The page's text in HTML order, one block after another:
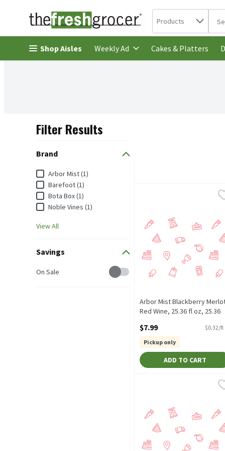
Skip header to page content
Search in
Products
Shop Aisles Weekly Ad Cakes & Platters
Filter Results
Brand
BrandArbor Mist (1)
Barefoot (1)
Bota Box (1)
Noble Vines (1)
View All
Savings
Savings
On Sale
Arbor Mist Blackberry
Arbor Mist Blackberry
Red Wine, 25.36 fl oz, 25.36
Open Product Description
$7.99
$0.32/fl
Pickup only
ADD TO CART
Sutter Home Merlot,
1.5 Liter Bottle. California.